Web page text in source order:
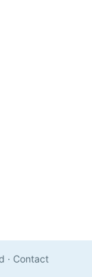
· Contact